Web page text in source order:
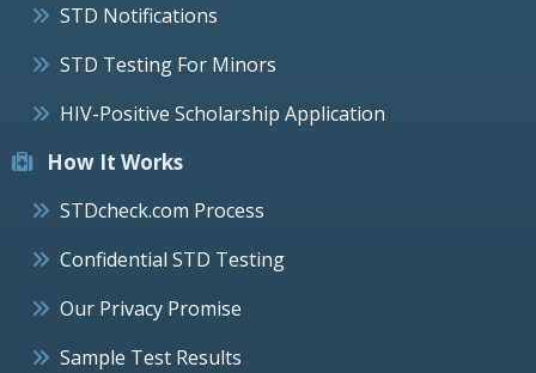
STD Notifications
STD Testing For Minors
HIV-Positive Scholarship Application
How It Works
STDcheck.com Process
Confidential STD Testing
Our Privacy Promise
Sample Test Results